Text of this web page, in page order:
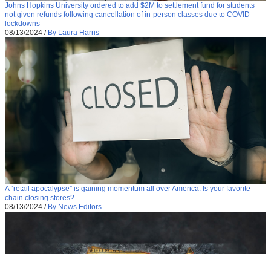
Johns Hopkins University ordered to add $2M to settlement fund for students
not given refunds following cancellation of in-person classes due to COVID
lockdowns
08/13/2024 / By Laura Harris
A “retail apocalypse” is gaining momentum all over America. Is your favorite
chain closing stores?
08/13/2024 / By News Editors